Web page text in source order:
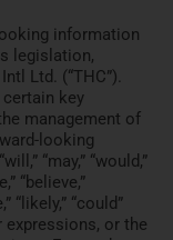
information
legislation,
Ltd. (“THC”).
key
management of
looking
“may,” “would,”
“believe,”
“likely,” “could”
or the